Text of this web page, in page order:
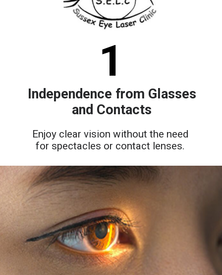
1
Independence from Glasses
and Contacts
Enjoy clear vision without the need
for spectacles or contact lenses.